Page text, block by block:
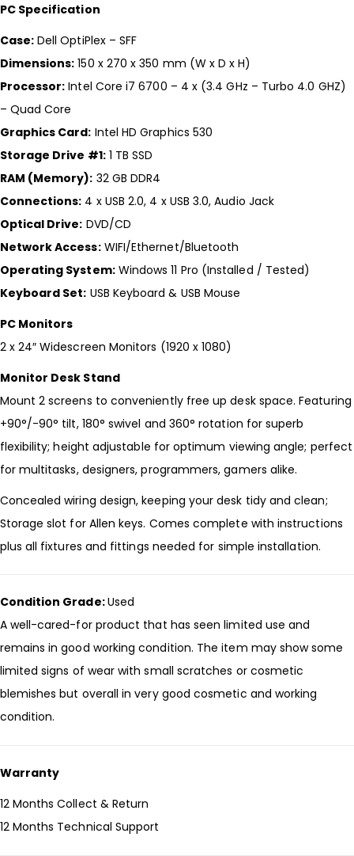
PC Specification
Case:Dell OptiPlex – SFF
Dimensions: 150 x 270 x 350 mm (W x D x H)
Processor: Intel Core i7 6700 – 4 x (3.4 GHz – Turbo 4.0 GHZ)
– Quad Core
Graphics Card: Intel HD Graphics 530
Storage Drive #1:1 TB SSD
RAM (Memory): 32 GB DDR4
Connections: 4 x USB 2.0, 4 x USB 3.0, Audio Jack
Optical Drive: DVD/CD
Network Access:WIFI/Ethernet/Bluetooth
Operating System:Windows 11 Pro (Installed / Tested)
Keyboard Set: USB Keyboard & USB Mouse
PC Monitors
2 x 24″ Widescreen Monitors (1920 x 1080)
Monitor Desk Stand
Mount 2 screens to conveniently free up desk space. Featuring
+90°/-90° tilt, 180° swivel and 360° rotation for superb
flexibility; height adjustable for optimum viewing angle; perfect
for multitasks, designers, programmers, gamers alike.
Concealed wiring design, keeping your desk tidy and clean;
Storage slot for Allen keys. Comes complete with instructions
plus all fixtures and fittings needed for simple installation.
Condition Grade:Used
A well-cared-for product that has seen limited use and
remains in good working condition. The item may show some
limited signs of wear with small scratches or cosmetic
blemishes but overall in very good cosmetic and working
condition.
Warranty
12 Months Collect & Return
12 Months Technical Support